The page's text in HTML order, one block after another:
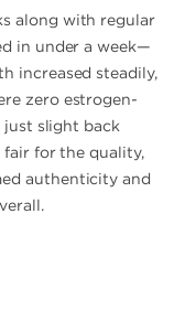
along with regular
in under a week—
increased steadily,
zero estrogen-
just slight back
fair for the quality,
authenticity and